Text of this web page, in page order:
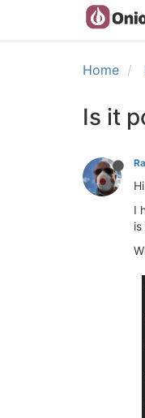
Home
Is it
I